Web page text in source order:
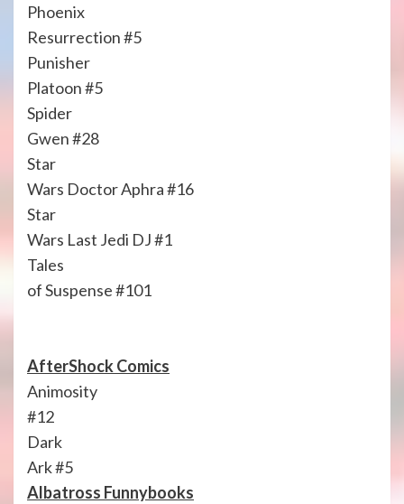
Phoenix
Resurrection #5
Punisher
Platoon #5
Spider
Gwen #28
Star
Wars Doctor Aphra #16
Star
Wars Last Jedi DJ #1
Tales
of Suspense #101
AfterShock Comics
Animosity
#12
Dark
Ark #5
Albatross Funnybooks